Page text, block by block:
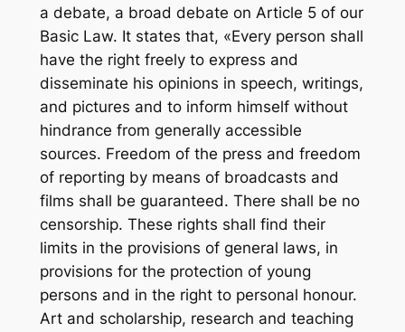
a debate, a broad debate on Article 5 of our
Basic Law. It states that, «Every person shall
have the right freely to express and
disseminate his opinions in speech, writings,
and pictures and to inform himself without
hindrance from generally accessible
sources. Freedom of the press and freedom
of reporting by means of broadcasts and
films shall be guaranteed. There shall be no
censorship. These rights shall find their
limits in the provisions of general laws, in
provisions for the protection of young
persons and in the right to personal honour.
Art and scholarship, research and teaching